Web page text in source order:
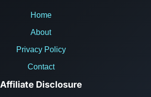
Home
About
Privacy Policy
Contact
Affiliate Disclosure